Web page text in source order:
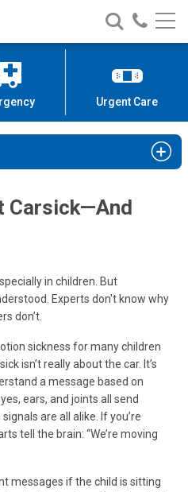
Search
Nationwide
Children’s
Call
Urgent Care
Carsick—And
in children. But
Experts don't know why
don’t.
sickness for many children
isn’t really about the car. It’s
a message based on
ears, and joints all send
are all alike. If you’re
tell the brain: “We’re moving
messages if the child is sitting